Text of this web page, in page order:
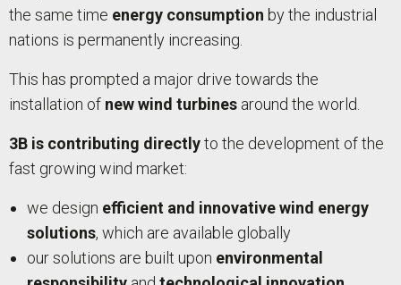
the same time energy consumption by the industrial
nations is permanently increasing.
This has prompted a major drive towards the
installation of new wind turbines around the world.
3B is contributing directlyto the development of the
fast growing wind market:
we design efficient and innovative wind energy
solutions, which are available globally
our solutions are built upon environmental